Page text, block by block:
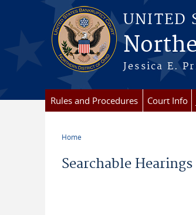
Skip to main content
UNITED
Jessica E.
Rules and Procedures Court Info
Home
Searchable